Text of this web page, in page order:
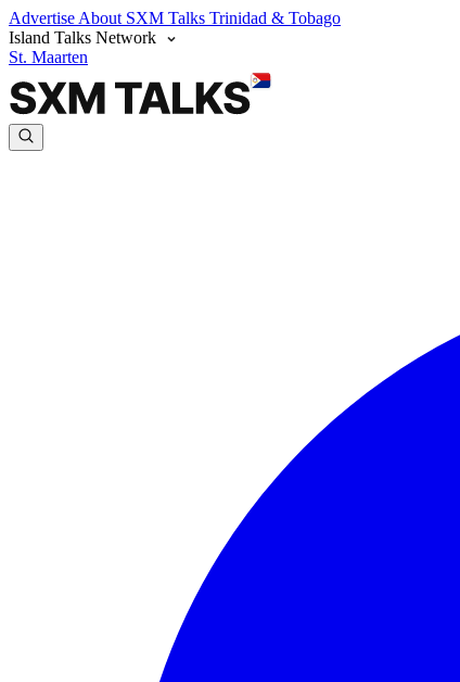
Advertise About SXM Talks Trinidad & Tobago
Island Talks Network
St. Maarten